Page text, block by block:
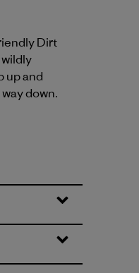
Dirt
up and
down.